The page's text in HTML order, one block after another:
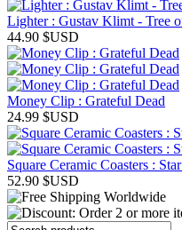
Lighter : Gustav Klimt - Tree
44.90 $USD
Money Clip : Grateful Dead
24.99 $USD
Square Ceramic Coasters :
52.90 $USD